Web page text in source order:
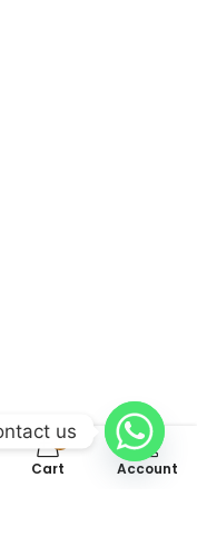
0
Cart Account
us